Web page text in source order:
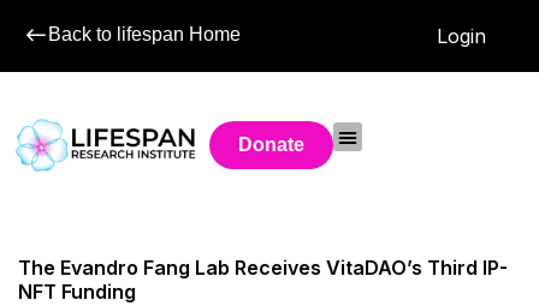
Back to lifespan Home Login
Donate
The Evandro Fang Lab Receives VitaDAO’s Third IP-
NFT Funding